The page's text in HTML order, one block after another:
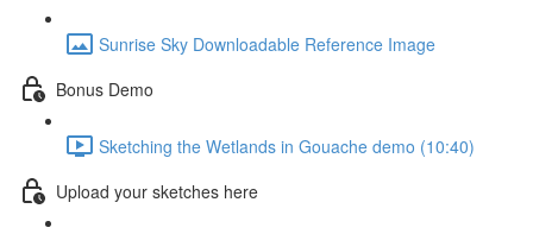
Sunrise Sky Downloadable Reference Image
Bonus Demo
Sketching the Wetlands in Gouache demo (10:40)
Upload your sketches here